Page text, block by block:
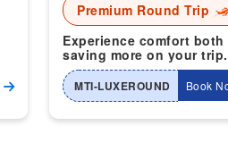
Premium Round Trip
Experience comfort
saving more on your trip.
MTI-LUXEROUND Book